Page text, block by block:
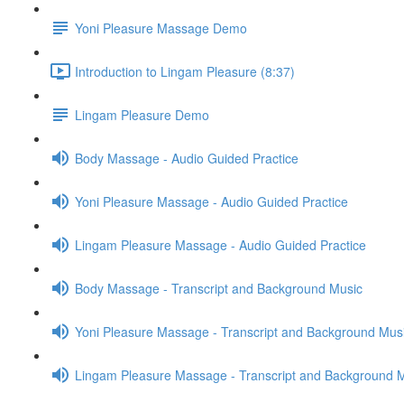
Yoni Pleasure Massage Demo
Introduction to Lingam Pleasure (8:37)
Lingam Pleasure Demo
Body Massage - Audio Guided Practice
Yoni Pleasure Massage - Audio Guided Practice
Lingam Pleasure Massage - Audio Guided Practice
Body Massage - Transcript and Background Music
Yoni Pleasure Massage - Transcript and Background
Lingam Pleasure Massage - Transcript and Background